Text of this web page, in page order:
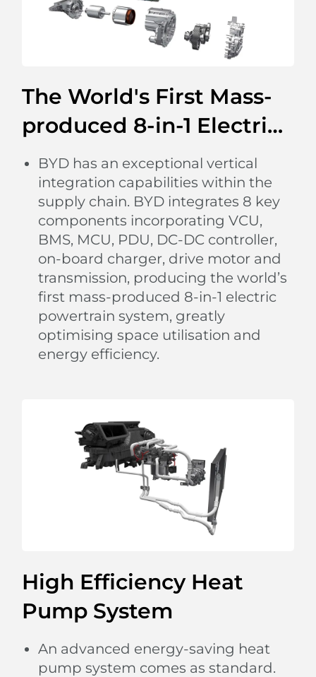
Light up Your Feelings
The multi-coloured ambient lighting listens to your
moods and responds automatically to different
sunshade allows you
to embrace the beauty of the sky.
The World's First Mass-
produced 8-in-1 Electric
Powertrain
BYD has an exceptional vertical
integration capabilities within the
supply chain. BYD integrates 8 key
components incorporating VCU,
BMS, MCU, PDU, DC-DC controller,
on-board charger, drive motor and
transmission, producing the world’s
first mass-produced 8-in-1 electric
powertrain system, greatly
optimising space utilisation and
energy efficiency.
High Efficiency Heat
Pump System
An advanced energy-saving heat
pump system comes as standard.